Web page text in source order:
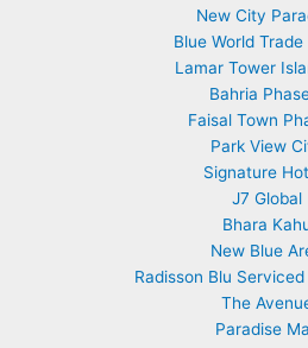
New City
Blue World
Lamar Tower
Bahria
Faisal Town
Park View
Signature
J7 Global
Bhara
New Blue
Radisson Blu
The
Paradise